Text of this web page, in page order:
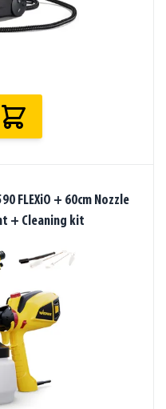
FLEXiO + 60cm Nozzle
+ Cleaning kit